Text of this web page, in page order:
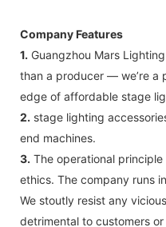
Company Features
1. Guangzhou Mars
than a producer — we’re a
edge of affordable stage
2. stage lighting
end machines.
3. The operational
ethics. The company runs
We stoutly resist any
detrimental to customers